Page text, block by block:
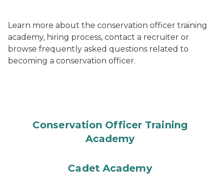
Learn more about the conservation officer training
academy, hiring process, contact a recruiter or
browse frequently asked questions related to
becoming a conservation officer.
Conservation Officer Training
Academy
Cadet Academy